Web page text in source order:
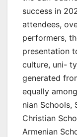
success in
attendees,
performers,
presentation
culture, uni-
generated
equally
nian Schools,
Christian
Armenian